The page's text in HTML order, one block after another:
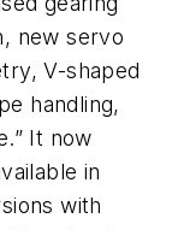
new servo
V-shaped
handling,
It now
in
with